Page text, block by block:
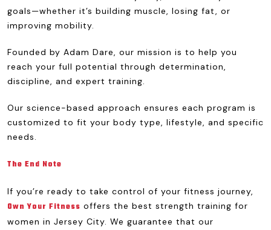
goals—whether it’s building muscle, losing fat, or
improving mobility.
Founded by Adam Dare, our mission is to help you
reach your full potential through determination,
discipline, and expert training.
Our science-based approach ensures each program is
customized to fit your body type, lifestyle, and specific
needs.
The End Note
If you’re ready to take control of your fitness journey,
Own Your Fitness offers the best strength training for
women in Jersey City. We guarantee that our